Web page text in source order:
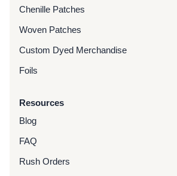
Chenille Patches
Woven Patches
Custom Dyed Merchandise
Foils
Resources
Blog
FAQ
Rush Orders